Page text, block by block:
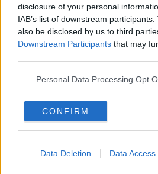
disclosure of your personal
IAB’s list of downstream
also be disclosed by us to third
Downstream Participants that may
Personal Data Processing Opt
CONFIRM
Data Deletion Data Access
continue on that journey.
"That's why we're putting up
other European countries
Main image: A protest at
calling for a public model of
X/@NWCI
SHARE THIS ARTICLE